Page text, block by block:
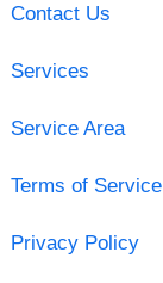
Contact Us
Services
Service Area
Terms of Service
Privacy Policy